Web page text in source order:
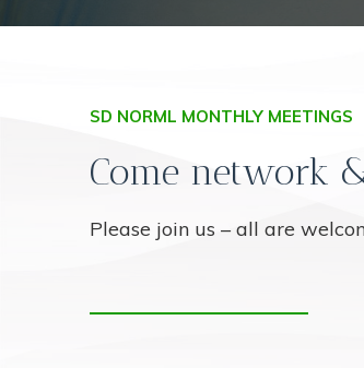
SD NORML MONTHLY MEETINGS
Come network
Please join us – all are